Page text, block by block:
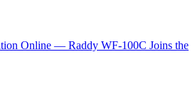
Online — Raddy WF-100C Joins the